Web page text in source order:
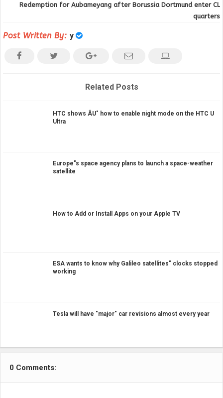
Redemption for Aubameyang after Borussia Dortmund enter CL
quarters
Post Written By: y
Related Posts
HTC shows ÂU" how to enable night mode on the HTC U
Ultra
Europe"s space agency plans to launch a space-weather
satellite
How to Add or Install Apps on your Apple TV
ESA wants to know why Galileo satellites" clocks stopped
working
Tesla will have "major" car revisions almost every year
0 Comments: